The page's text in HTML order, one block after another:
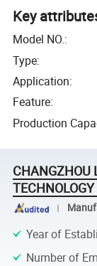
Key
Model NO.:
Type:
Application:
Feature:
Production
CHANGZHOU
TECHNOLOGY
Year of
Number of